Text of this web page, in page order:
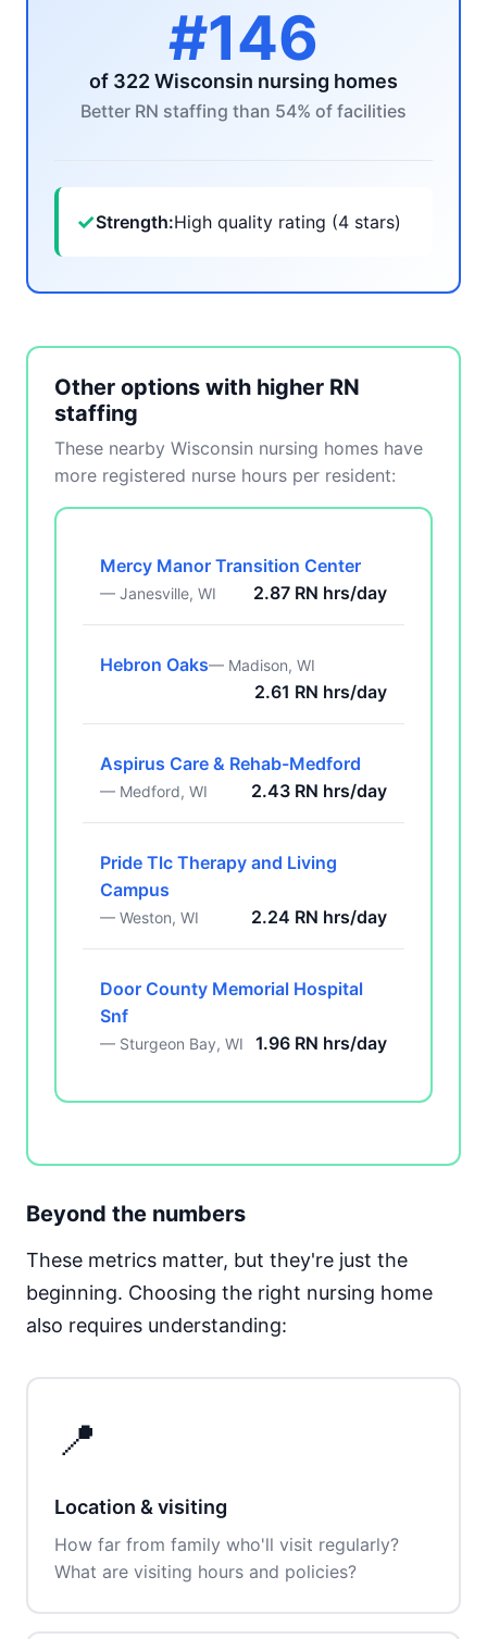
#146
of 322 Wisconsin nursing homes
Better RN staffing than 54% of facilities
✓Strength:High quality rating (4 stars)
Other options with higher RN
staffing
These nearby Wisconsin nursing homes have
more registered nurse hours per resident:
Mercy Manor Transition Center
— Janesville, WI 2.87 RN hrs/day
Hebron Oaks— Madison, WI
2.61 RN hrs/day
Aspirus Care & Rehab-Medford
— Medford, WI 2.43 RN hrs/day
Pride Tlc Therapy and Living
Campus
— Weston, WI 2.24 RN hrs/day
Door County Memorial Hospital
Snf
— Sturgeon Bay, WI 1.96 RN hrs/day
Beyond the numbers
These metrics matter, but they're just the
beginning. Choosing the right nursing home
also requires understanding:
📍
Location & visiting
How far from family who'll visit regularly?
What are visiting hours and policies?